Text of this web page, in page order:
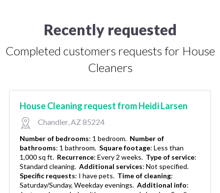
Recently requested
Completed customers requests for House
Cleaners
House Cleaning request from Heidi Larsen
Chandler, AZ 85224
Number of bedrooms: 1 bedroom. Number of
bathrooms: 1 bathroom. Square footage: Less than
1,000 sq ft. Recurrence: Every 2 weeks. Type of service:
Standard cleaning. Additional services: Not specified.
Specific requests: I have pets. Time of cleaning:
Saturday/Sunday, Weekday evenings. Additional info: